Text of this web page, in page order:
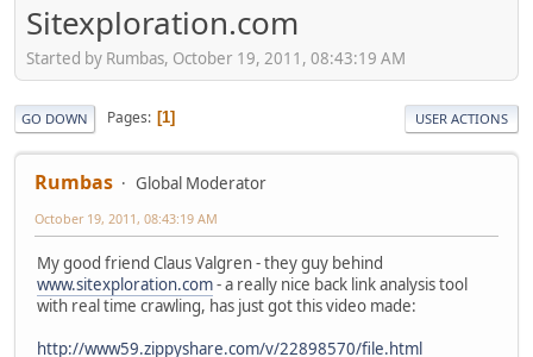
Sitexploration.com
Started by Rumbas, October 19, 2011, 08:43:19 AM
GO DOWN Pages 1 USER ACTIONS
Rumbas Global Moderator
October 19, 2011, 08:43:19 AM
My good friend Claus Valgren - they guy behind
www.sitexploration.com- a really nice back link analysis tool
with real time crawling, has just got this video made:
http://www59.zippyshare.com/v/22898570/file.html